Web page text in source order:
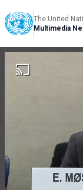
The United
Multimedia